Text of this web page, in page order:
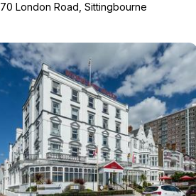
70 London Road, Sittingbourne